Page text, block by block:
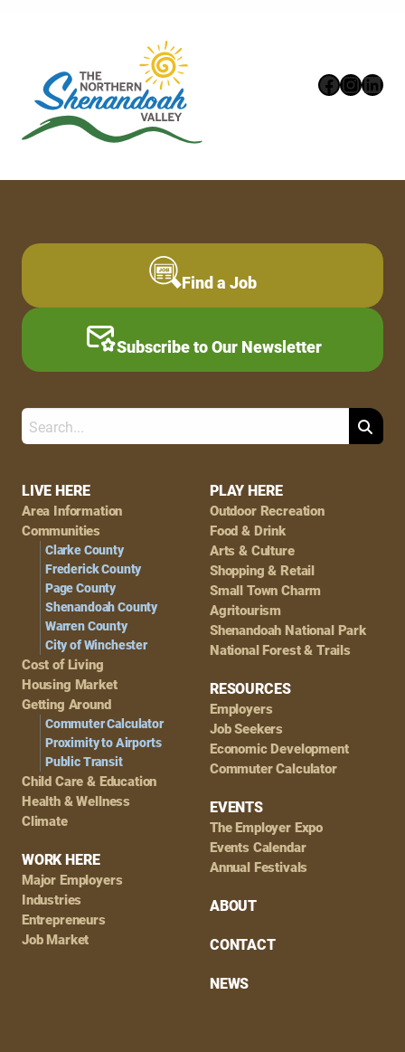
Footer
Navigation
LIVE HERE
Area Information
Communities
Clarke County
Frederick County
Page County
Shenandoah County
Warren County
City of Winchester
Cost of Living
Housing Market
Getting Around
Commuter Calculator
Proximity to Airports
Public Transit
Child Care & Education
Health & Wellness
Climate
WORK HERE
Major Employers
Industries
Entrepreneurs
Job Market
PLAY HERE
Outdoor Recreation
Food & Drink
Arts & Culture
Shopping & Retail
Small Town Charm
Agritourism
Shenandoah National Park
National Forest & Trails
RESOURCES
Employers
Job Seekers
Economic Development
Commuter Calculator
EVENTS
The Employer Expo
Events Calendar
Annual Festivals
ABOUT
CONTACT
NEWS
Find a Job
Subscribe to Our Newsletter
Search